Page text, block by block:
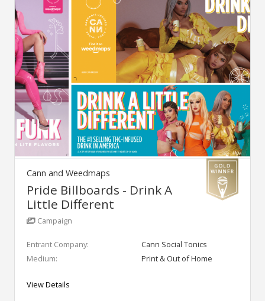
Cann and Weedmaps
Pride Billboards - Drink A
Little Different
Campaign
Entrant Company:
Cann Social Tonics
Medium:
Print & Out of Home
View Details